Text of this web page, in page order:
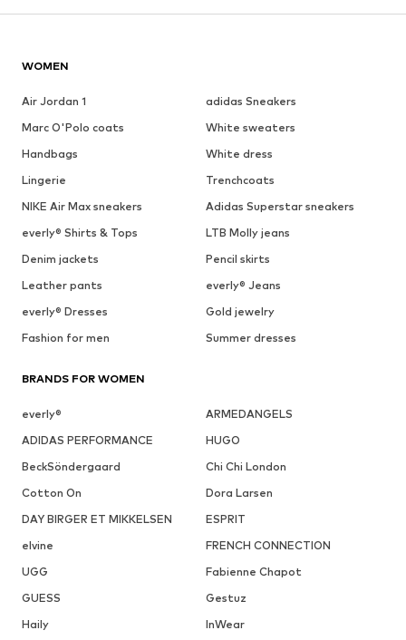
WOMEN
Air Jordan 1
adidas Sneakers
Marc O'Polo coats
White sweaters
Handbags
White dress
Lingerie
Trenchcoats
NIKE Air Max sneakers
Adidas Superstar sneakers
everly® Shirts & Tops
LTB Molly jeans
Denim jackets
Pencil skirts
Leather pants
everly® Jeans
everly® Dresses
Gold jewelry
Fashion for men
Summer dresses
BRANDS FOR WOMEN
everly®
ARMEDANGELS
ADIDAS PERFORMANCE
HUGO
BeckSöndergaard
Chi Chi London
Cotton On
Dora Larsen
DAY BIRGER ET MIKKELSEN
ESPRIT
elvine
FRENCH CONNECTION
UGG
Fabienne Chapot
GUESS
Gestuz
Haily
InWear